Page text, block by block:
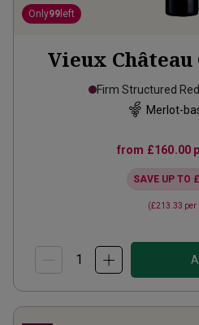
Only99 left
Vieux
Firm Structured
Merlot-
from £160.00
SAVE UP TO
(£213.33 per